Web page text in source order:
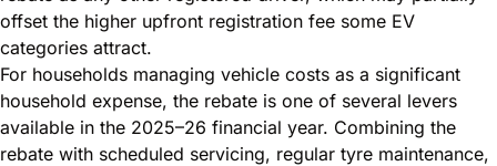
offset the higher upfront registration fee some EV
categories attract.
For households managing vehicle costs as a significant
household expense, the rebate is one of several levers
available in the 2025–26 financial year. Combining the
rebate with scheduled servicing, regular tyre maintenance,